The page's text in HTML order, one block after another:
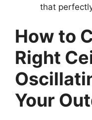
that
How to
Right
Your